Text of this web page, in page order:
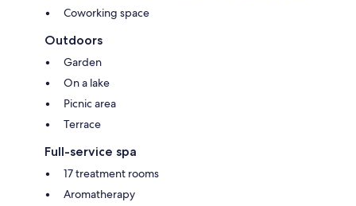
Coworking space
Outdoors
Garden
On a lake
Picnic area
Terrace
Full-service spa
17 treatment rooms
Aromatherapy